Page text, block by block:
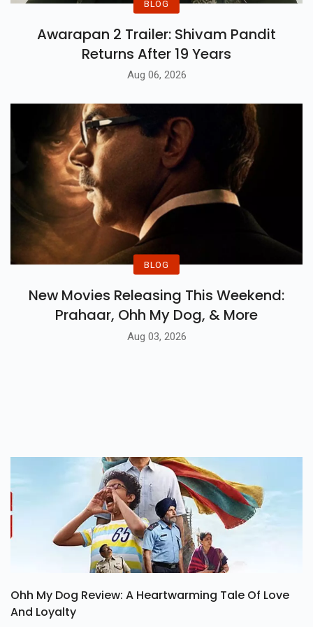
BLOG
Awarapan 2 Trailer: Shivam Pandit
Returns After 19 Years
Aug 06, 2026
BLOG
New Movies Releasing This Weekend:
Prahaar, Ohh My Dog, & More
Aug 03, 2026
Ohh My Dog Review: A Heartwarming Tale Of Love
And Loyalty